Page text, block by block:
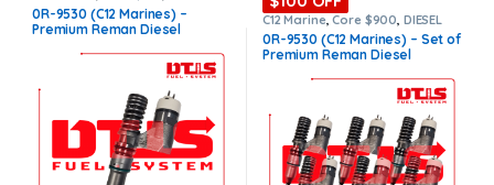
INJECTORS,MARINE INJECTORS
Premium Products
0R-9530 (C12 Marines) –
Premium Reman Diesel
Core Charge Free Shipping in
C12 Marine ,Core $900 DIESEL
INJECTORS,MARINE INJECTORS
Marines Injectors Set,Premium
Products,SET OF INJECTORS C12
0R-9530 (C12 Marines) – Set of
Premium Reman Diesel
$1,950.00 + $900.00 Core Free
Shipping in all orders